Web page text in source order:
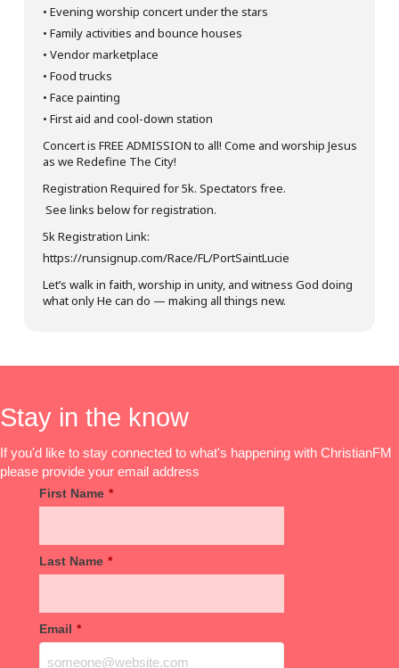
• Evening worship concert under the stars
• Family activities and bounce houses
• Vendor marketplace
• Food trucks
• Face painting
• First aid and cool-down station
Concert is FREE ADMISSION to all! Come and worship Jesus
as we Redefine The City!
Registration Required for 5k. Spectators free.
See links below for registration.
5k Registration Link:
https://runsignup.com/Race/FL/PortSaintLucie
Let’s walk in faith, worship in unity, and witness God doing
what only He can do — making all things new.
Stay in the know
If you'd like to stay connected to what's happening with ChristianFM
please provide your email address
First Name *
Last Name *
Email *